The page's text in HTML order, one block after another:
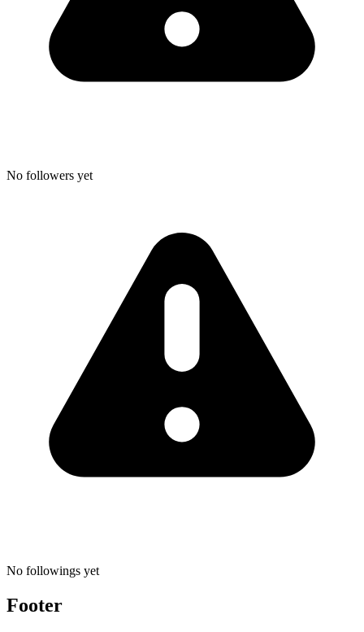
No followers yet
No followings yet
Footer